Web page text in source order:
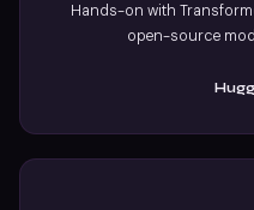
Hands-on with
open-source